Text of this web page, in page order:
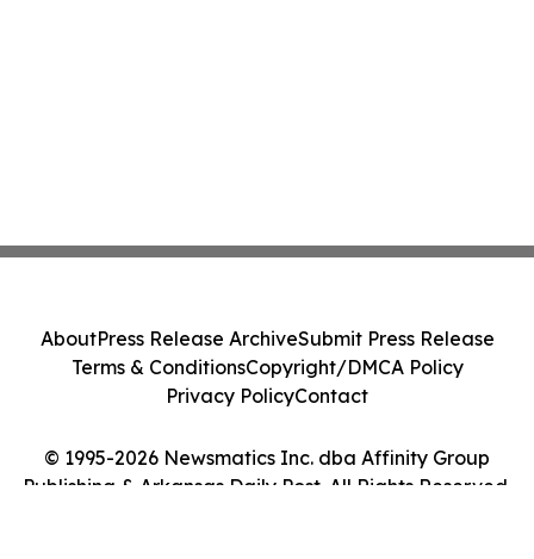
© 1995-2026 Newsmatics Inc. dba Affinity Group
Publishing & Arkansas Daily Post. All Rights Reserved.
AboutPress Release ArchiveSubmit Press Release
Terms & ConditionsCopyright/DMCA Policy
Privacy PolicyContact